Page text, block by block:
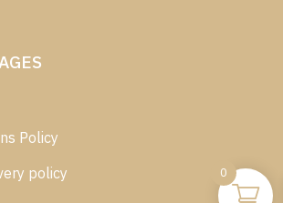
Policy
policy
0